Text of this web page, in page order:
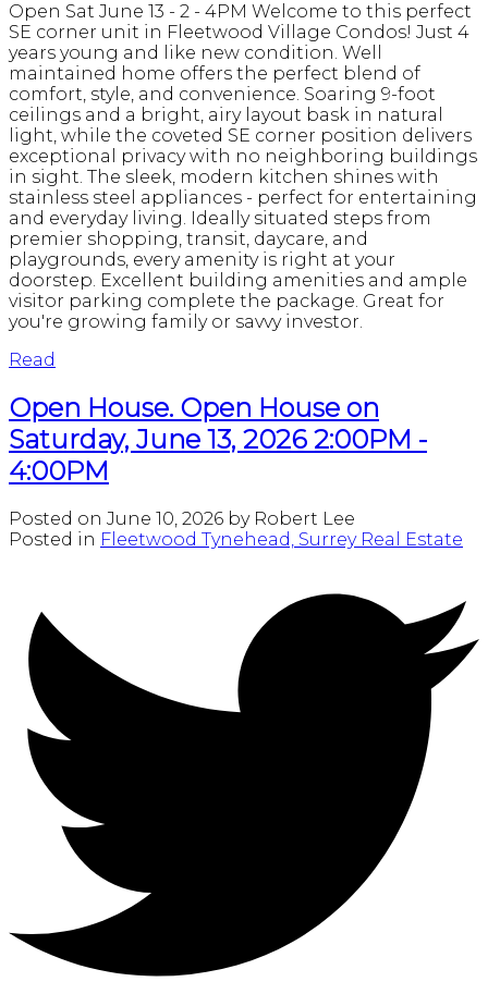
Open Sat June 13 - 2 - 4PM Welcome to this perfect
SE corner unit in Fleetwood Village Condos! Just 4
years young and like new condition. Well
maintained home offers the perfect blend of
comfort, style, and convenience. Soaring 9-foot
ceilings and a bright, airy layout bask in natural
light, while the coveted SE corner position delivers
exceptional privacy with no neighboring buildings
in sight. The sleek, modern kitchen shines with
stainless steel appliances - perfect for entertaining
and everyday living. Ideally situated steps from
premier shopping, transit, daycare, and
playgrounds, every amenity is right at your
doorstep. Excellent building amenities and ample
visitor parking complete the package. Great for
you're growing family or savvy investor.
Read
Open House. Open House on
Saturday, June 13, 2026 2:00PM -
4:00PM
Posted on June 10, 2026 by Robert Lee
Posted in Fleetwood Tynehead, Surrey Real Estate